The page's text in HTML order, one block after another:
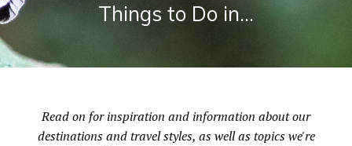
Things to Do in...
Read on for inspiration and information about our
destinations and travel styles, as well as topics we're